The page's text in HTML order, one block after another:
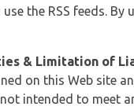
the RSS feeds.
& Limitation of
on this Web site
intended to meet